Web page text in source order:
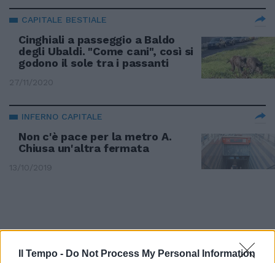
Il Tempo - Do Not Process My Personal Information
CAPITALE BESTIALE
Cinghiali a passeggio a Baldo
degli Ubaldi. "Come cani", così si
godono il sole tra i passanti
27/11/2020
INFERNO CAPITALE
Non c'è pace per la metro A.
Chiusa un'altra fermata
13/10/2019